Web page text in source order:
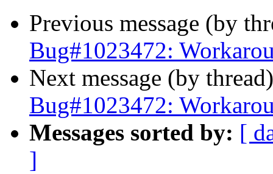
Previous message (by
Bug#1023472:
Next message (by
Bug#1023472:
Messages sorted by: [
]